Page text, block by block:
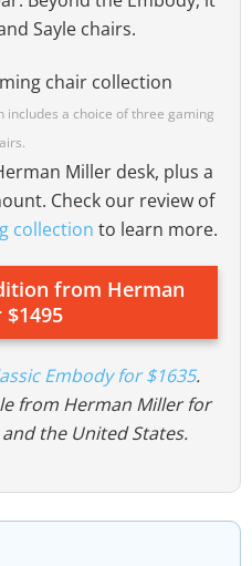
Sayle chairs.
includes a choice of three gaming
Miller desk, plus a
Check our review of
collection to learn more.
from Herman
Embody for $1635.
from Herman Miller for
the United States.